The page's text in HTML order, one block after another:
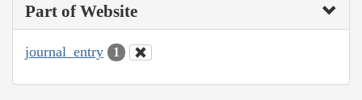
Part of Website
journal_entry 1